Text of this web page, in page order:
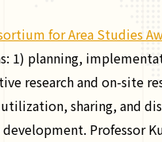
for Area Studies
1) planning,
research and on-site
sharing, and
Professor